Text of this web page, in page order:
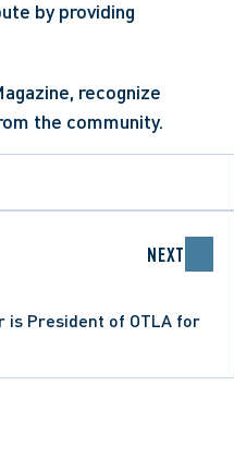
by providing
recognize
the community.
NEXT
is President of OTLA for